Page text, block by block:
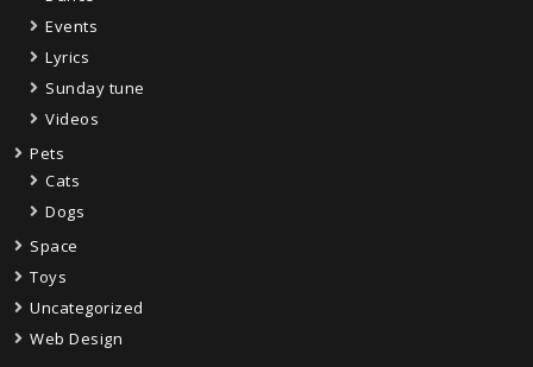
Events
Lyrics
Sunday tune
Videos
Pets
Cats
Dogs
Space
Toys
Uncategorized
Web Design